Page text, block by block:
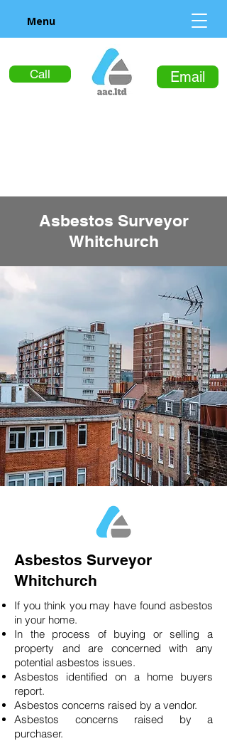
Call Email
Menu
Asbestos Surveyor
Whitchurch
Asbestos Surveyor
Whitchurch
If you think you may have found asbestos
in your home.
In the process of buying or selling a
property and are concerned with any
potential asbestos issues.
Asbestos identified on a home buyers
report.
Asbestos concerns raised by a vendor.
Asbestos concerns raised by a
purchaser.